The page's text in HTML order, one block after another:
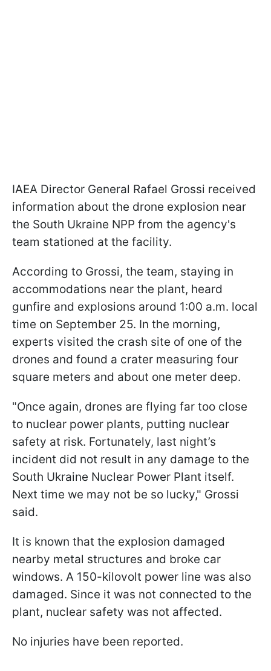
IAEA Director General Rafael Grossi received
information about the drone explosion near
the South Ukraine NPP from the agency's
team stationed at the facility.
According to Grossi, the team, staying in
accommodations near the plant, heard
gunfire and explosions around 1:00 a.m. local
time on September 25. In the morning,
experts visited the crash site of one of the
drones and found a crater measuring four
square meters and about one meter deep.
"Once again, drones are flying far too close
to nuclear power plants, putting nuclear
safety at risk. Fortunately, last night’s
incident did not result in any damage to the
South Ukraine Nuclear Power Plant itself.
Next time we may not be so lucky," Grossi
said.
It is known that the explosion damaged
nearby metal structures and broke car
windows. A 150-kilovolt power line was also
damaged. Since it was not connected to the
plant, nuclear safety was not affected.
No injuries have been reported.